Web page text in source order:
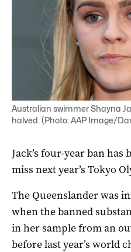
Australian swimmer Shayna
halved. (Photo: AAP Image/
Jack’s four-year ban has
miss next year’s Tokyo
The Queenslander was
when the banned
in her sample from an
before last year’s world